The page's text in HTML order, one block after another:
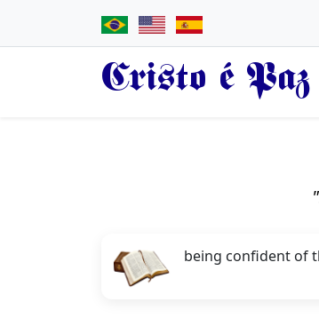
Cristo é Paz
being confident of